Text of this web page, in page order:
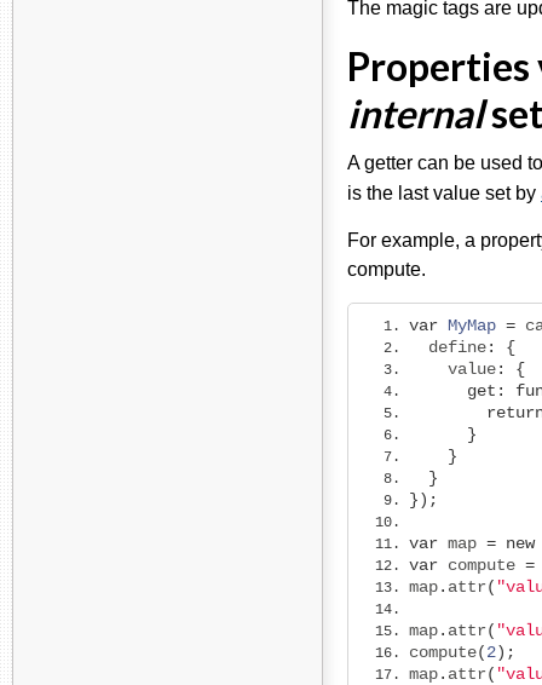
The magic tags are
Properties
internal
A getter can be used
is the last value set by
For example, a
compute.
var MyMap =
  define
:
{
    value
:
{
get :
}
}
}
});
var map = new
var compute =
map. attr(
map. attr(
compute(2);
map. attr(